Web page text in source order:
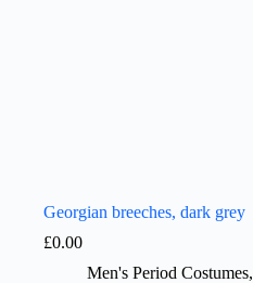
Georgian breeches, dark grey
£0.00
Men's Period Costumes,